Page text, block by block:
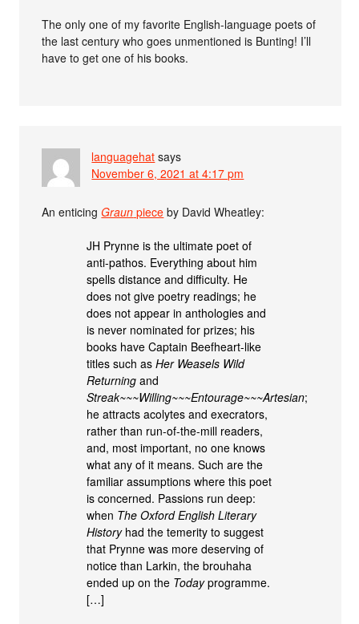
The only one of my favorite English-language poets of
the last century who goes unmentioned is Bunting! I’ll
have to get one of his books.
languagehat says
November 6, 2021 at 4:17 pm
An enticingGraun piece by David Wheatley:
JH Prynne is the ultimate poet of
anti-pathos. Everything about him
spells distance and difficulty. He
does not give poetry readings; he
does not appear in anthologies and
is never nominated for prizes; his
books have Captain Beefheart-like
titles such asHer Weasels Wild
Returning and
Streak~~~Willing~~~Entourage~~~Artesian;
he attracts acolytes and execrators,
rather than run-of-the-mill readers,
and, most important, no one knows
what any of it means. Such are the
familiar assumptions where this poet
is concerned. Passions run deep:
when The Oxford English Literary
Historyhad the temerity to suggest
that Prynne was more deserving of
notice than Larkin, the brouhaha
ended up on the Todayprogramme.
[…]